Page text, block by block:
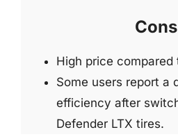
Cons
High price
Some users report a
efficiency after
Defender LTX tires.